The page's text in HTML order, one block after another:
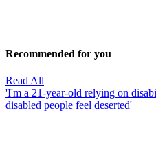
Recommended for you
Read All
'I'm a 21-year-old relying on
disabled people feel deserted'